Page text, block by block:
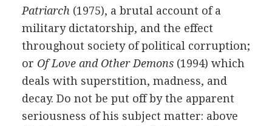
Patriarch (1975), a brutal account of a
military dictatorship, and the effect
throughout society of political corruption;
or Of Love and Other Demons(1994) which
deals with superstition, madness, and
decay. Do not be put off by the apparent
seriousness of his subject matter: above